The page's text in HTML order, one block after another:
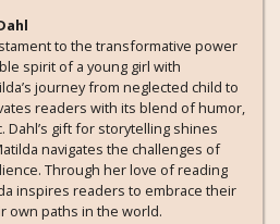
to the transformative power
spirit of a young girl with
journey from neglected child to
readers with its blend of humor,
Dahl’s gift for storytelling shines
navigates the challenges of
Through her love of reading
inspires readers to embrace their
own paths in the world.